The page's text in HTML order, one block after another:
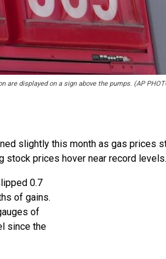
are displayed on a sign above the pumps. (AP
slightly this month as gas prices
stock prices hover near record levels.
0.7
of gains.
of
since the